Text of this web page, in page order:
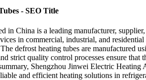
- SEO Title
China is a leading manufacturer,
in commercial, industrial, and
defrost heating tubes are manufactured
strict quality control processes ensure
Shengzhou Jinwei Electric
and efficient heating solutions in